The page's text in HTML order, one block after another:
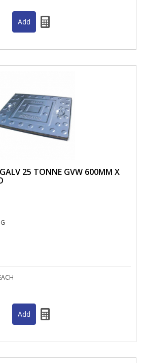
25 TONNE GVW 600MM X